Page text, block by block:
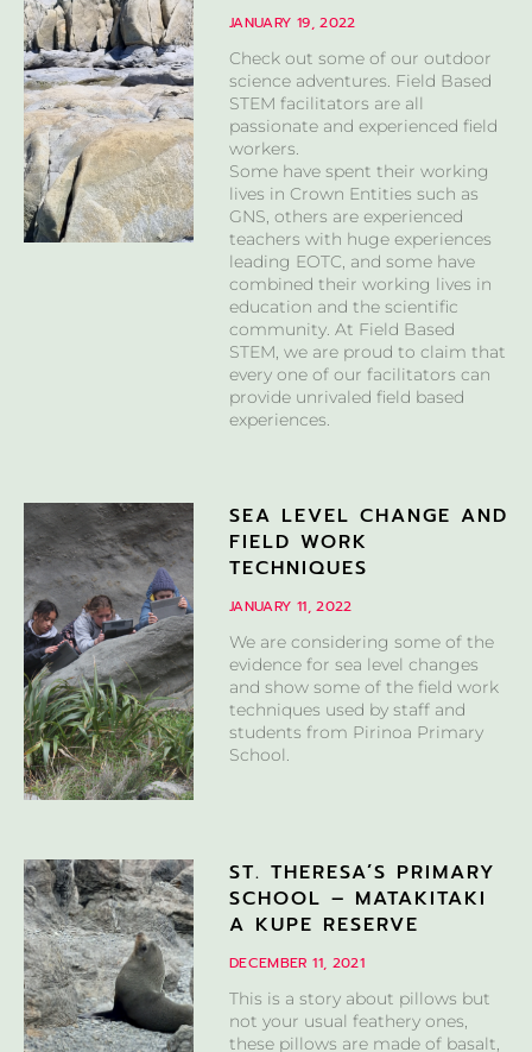
JANUARY 19, 2022
Check out some of our outdoor
science adventures. Field Based
STEM facilitators are all
passionate and experienced field
workers.
Some have spent their working
lives in Crown Entities such as
GNS, others are experienced
teachers with huge experiences
leading EOTC, and some have
combined their working lives in
education and the scientific
community. At Field Based
STEM, we are proud to claim that
every one of our facilitators can
provide unrivaled field based
experiences.
SEA LEVEL CHANGE AND
FIELD WORK
TECHNIQUES
JANUARY 11, 2022
We are considering some of the
evidence for sea level changes
and show some of the field work
techniques used by staff and
students from Pirinoa Primary
School.
ST. THERESA’S PRIMARY
SCHOOL – MATAKITAKI
A KUPE RESERVE
DECEMBER 11, 2021
This is a story about pillows but
not your usual feathery ones,
these pillows are made of basalt,